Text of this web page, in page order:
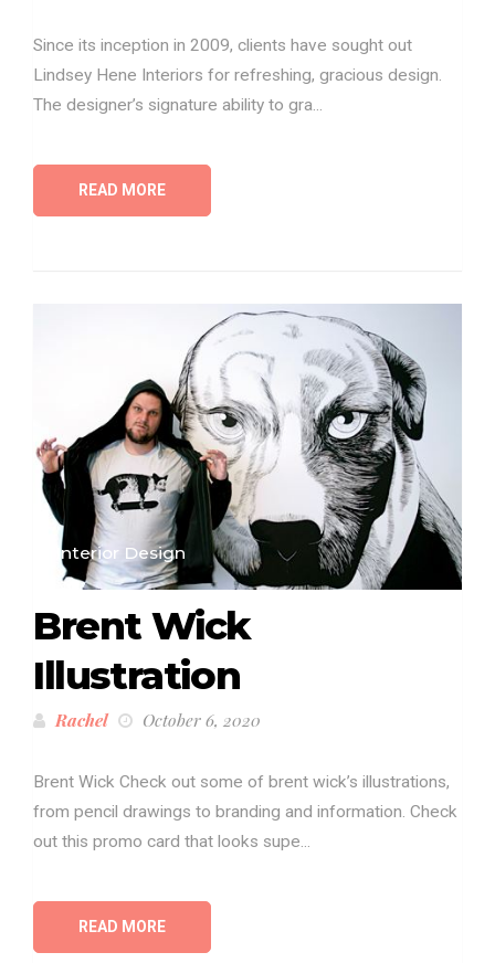
Since its inception in 2009, clients have sought out
Lindsey Hene Interiors for refreshing, gracious design.
The designer’s signature ability to gra...
READ MORE
Interior Design
Brent Wick
Illustration
Rachel October 6, 2020
Brent Wick Check out some of brent wick’s illustrations,
from pencil drawings to branding and information. Check
out this promo card that looks supe...
READ MORE